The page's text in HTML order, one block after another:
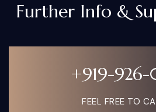
Further Info &
+919-
FEEL FREE TO